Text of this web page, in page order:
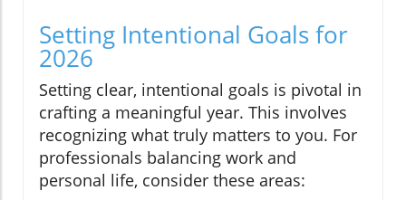
Setting Intentional Goals for
2026
Setting clear, intentional goals is pivotal in
crafting a meaningful year. This involves
recognizing what truly matters to you. For
professionals balancing work and
personal life, consider these areas: